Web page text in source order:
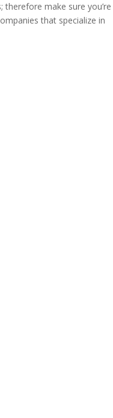
make sure you’re
that specialize in